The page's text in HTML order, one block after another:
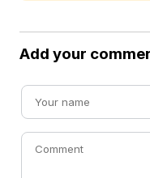
Add your